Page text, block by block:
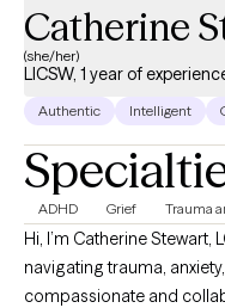
Catherine
(she/her)
LICSW, 1 year of
Authentic Intelligent
ADHD Grief Trauma
Hi, I’m Catherine
navigating trauma,
compassionate and